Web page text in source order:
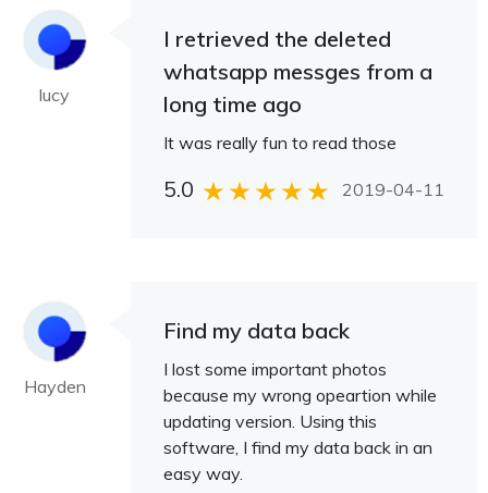
lucy
I retrieved the deleted
whatsapp messges from a
long time ago
It was really fun to read those
5.0 2019-04-11
Hayden
Find my data back
I lost some important photos
because my wrong opeartion while
updating version. Using this
software, I find my data back in an
easy way.